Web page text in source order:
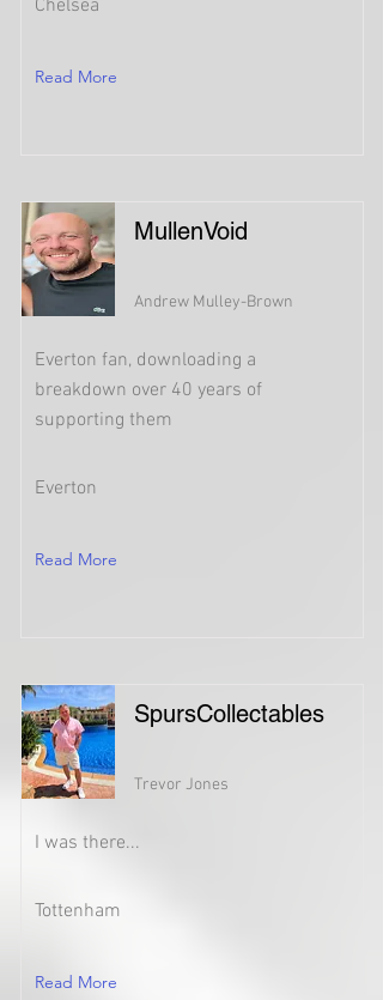
Chelsea
Read More
MullenVoid
Andrew Mulley-Brown
Everton fan, downloading a
breakdown over 40 years of
supporting them
Everton
Read More
SpursCollectables
Trevor Jones
I was there...
Tottenham
Read More